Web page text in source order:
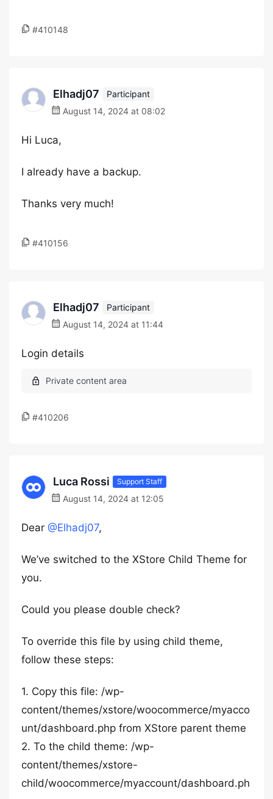
#410148
Elhadj07
Participant
August 14, 2024 at 08:02
Hi Luca,
I already have a backup.
Thanks very much!
#410156
Elhadj07
Participant
August 14, 2024 at 11:44
Login details
#410206
Luca Rossi Support Staff
August 14, 2024 at 12:05
Dear @Elhadj07,
We’ve switched to the XStore Child Theme for
you.
Could you please double check?
To override this file by using child theme,
follow these steps:
1. Copy this file: /wp-
content/themes/xstore/woocommerce/myacco
unt/dashboard.php from XStore parent theme
2. To the child theme: /wp-
content/themes/xstore-
child/woocommerce/myaccount/dashboard.ph